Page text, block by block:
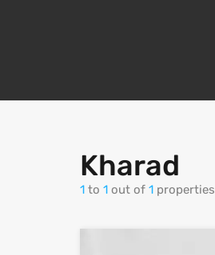
Kharad
1 to 1 out of 1 properties